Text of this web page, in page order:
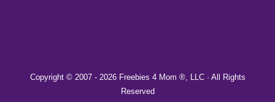
Copyright © 2007 - 2026 Freebies 4 Mom ®, LLC · All Rights
Reserved